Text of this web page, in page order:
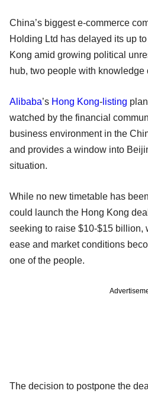
China’s biggest e-commerce
Holding Ltd has delayed its up
Kong amid growing political
hub, two people with knowledge
Alibaba’s Hong Kong- listing
watched by the financial
business environment in the
and provides a window into
situation.
While no new timetable has
could launch the Hong Kong
seeking to raise $10-$15 billion,
ease and market conditions
one of the people.
The decision to postpone the